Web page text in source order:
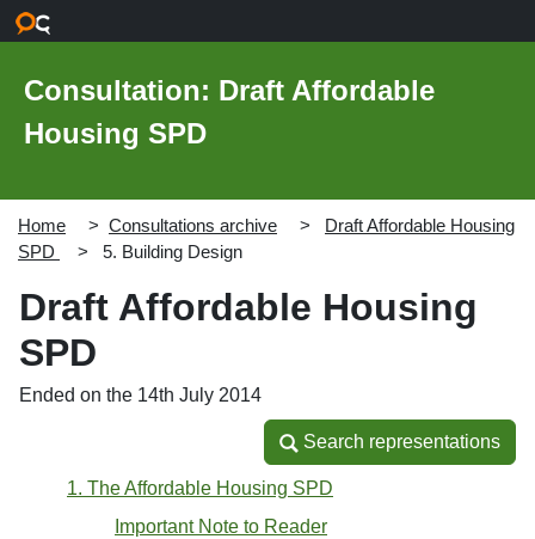
Consultation: Draft Affordable
Housing SPD
Home Consultations archive
Draft Affordable Housing
SPD
5. Building Design
Draft Affordable Housing
SPD
Ended on the 14th July 2014
Search representations
Search representations
1. The Affordable Housing SPD
Important Note to Reader